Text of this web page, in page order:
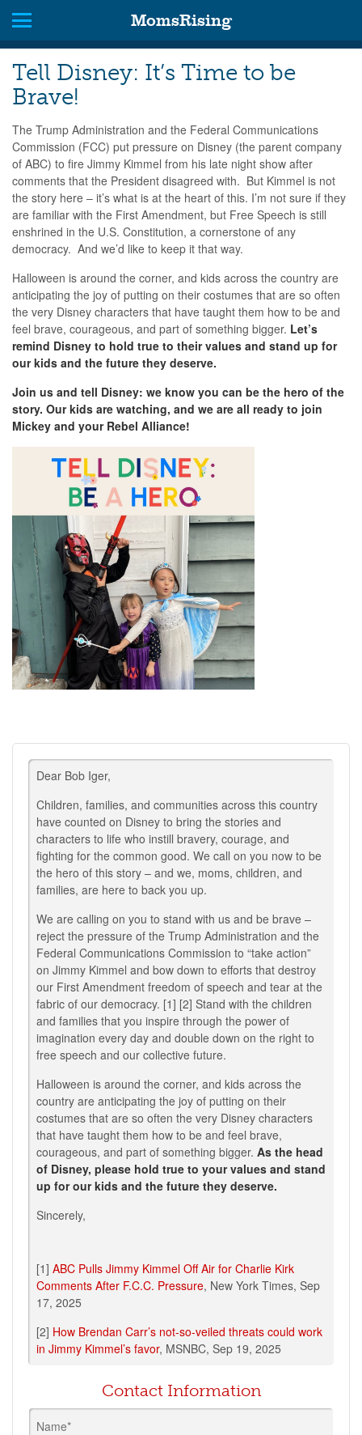
MomsRising
Tell Disney: It’s Time to be
Brave!
The Trump Administration and the Federal Communications
Commission (FCC) put pressure on Disney (the parent company
of ABC) to fire Jimmy Kimmel from his late night show after
comments that the President disagreed with. But Kimmel is not
the story here – it’s what is at the heart of this. I’m not sure if they
are familiar with the First Amendment, but Free Speech is still
enshrined in the U.S. Constitution, a cornerstone of any
democracy. And we’d like to keep it that way.
Halloween is around the corner, and kids across the country are
anticipating the joy of putting on their costumes that are so often
the very Disney characters that have taught them how to be and
feel brave, courageous, and part of something bigger. Let’s
remind Disney to hold true to their values and stand up for
our kids and the future they deserve.
Join us and tell Disney: we know you can be the hero of the
story. Our kids are watching, and we are all ready to join
Mickey and your Rebel Alliance!
Dear Bob Iger,
Children, families, and communities across this country
have counted on Disney to bring the stories and
characters to life who instill bravery, courage, and
fighting for the common good. We call on you now to be
the hero of this story – and we, moms, children, and
families, are here to back you up.
We are calling on you to stand with us and be brave –
reject the pressure of the Trump Administration and the
Federal Communications Commission to “take action”
on Jimmy Kimmel and bow down to efforts that destroy
our First Amendment freedom of speech and tear at the
fabric of our democracy. [1] [2] Stand with the children
and families that you inspire through the power of
imagination every day and double down on the right to
free speech and our collective future.
Halloween is around the corner, and kids across the
country are anticipating the joy of putting on their
costumes that are so often the very Disney characters
that have taught them how to be and feel brave,
courageous, and part of something bigger. As the head
of Disney, please hold true to your values and stand
up for our kids and the future they deserve.
Sincerely,
[1] ABC Pulls Jimmy Kimmel Off Air for Charlie Kirk
Comments After F.C.C. Pressure, New York Times, Sep
17, 2025
[2] How Brendan Carr’s not-so-veiled threats could work
in Jimmy Kimmel’s favor, MSNBC, Sep 19, 2025
Contact Information
Name*